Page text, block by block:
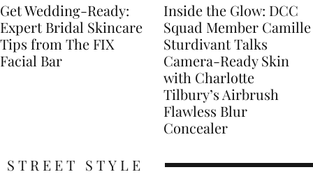
Get Wedding-Ready:
Expert Bridal Skincare
Tips from The FIX
Facial Bar
Inside the Glow: DCC
Squad Member Camille
Sturdivant Talks
Camera-Ready Skin
with Charlotte
Tilbury’s Airbrush
Flawless Blur
Concealer
STREET STYLE